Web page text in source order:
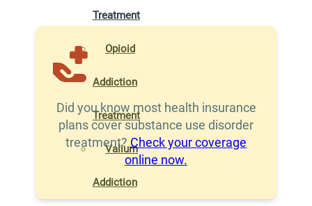
Treatment
Opioid
Addiction
Treatment
Valium
Addiction
Did you know most health insurance
plans cover substance use disorder
treatment?Check your coverage
online now.